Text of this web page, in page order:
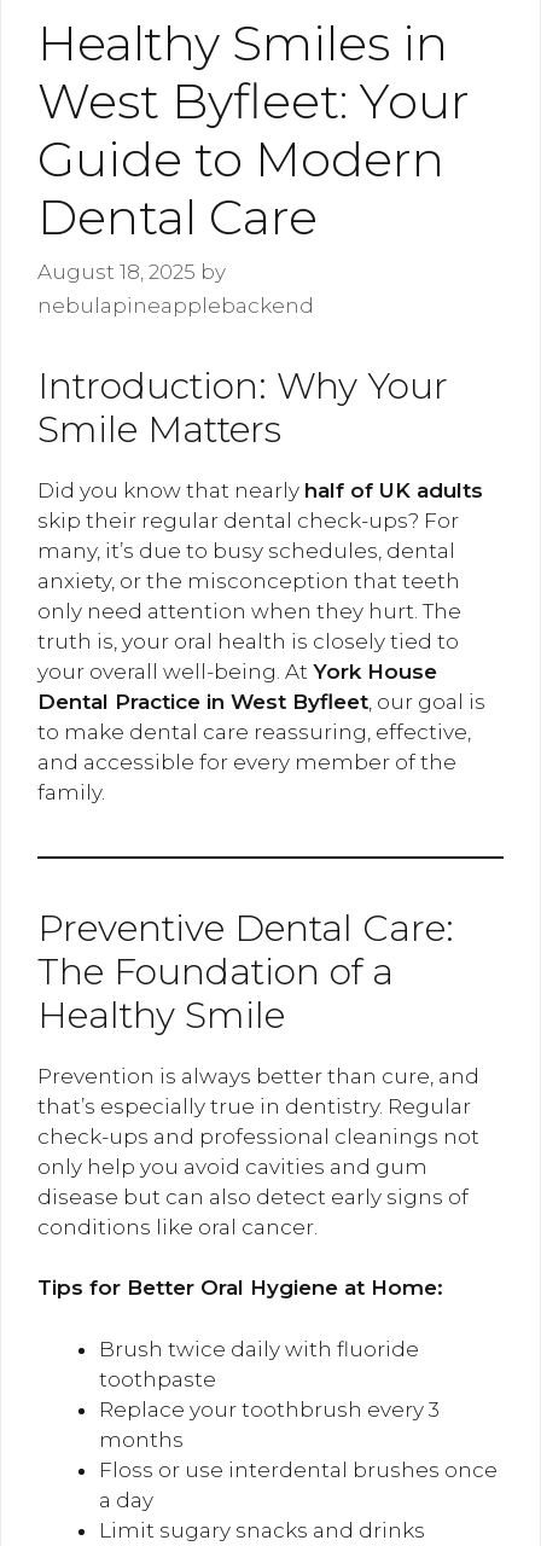
Healthy Smiles in
West Byfleet: Your
Guide to Modern
Dental Care
August 18, 2025 by
nebulapineapplebackend
Introduction: Why Your
Smile Matters
Did you know that nearly half of UK adults
skip their regular dental check-ups? For
many, it’s due to busy schedules, dental
anxiety, or the misconception that teeth
only need attention when they hurt. The
truth is, your oral health is closely tied to
your overall well-being. At York House
Dental Practice in West Byfleet , our goal is
to make dental care reassuring, effective,
and accessible for every member of the
family.
Preventive Dental Care:
The Foundation of a
Healthy Smile
Prevention is always better than cure, and
that’s especially true in dentistry. Regular
check-ups and professional cleanings not
only help you avoid cavities and gum
disease but can also detect early signs of
conditions like oral cancer.
Tips for Better Oral Hygiene at Home:
Brush twice daily with fluoride
toothpaste
Replace your toothbrush every 3
months
Floss or use interdental brushes once
a day
Limit sugary snacks and drinks